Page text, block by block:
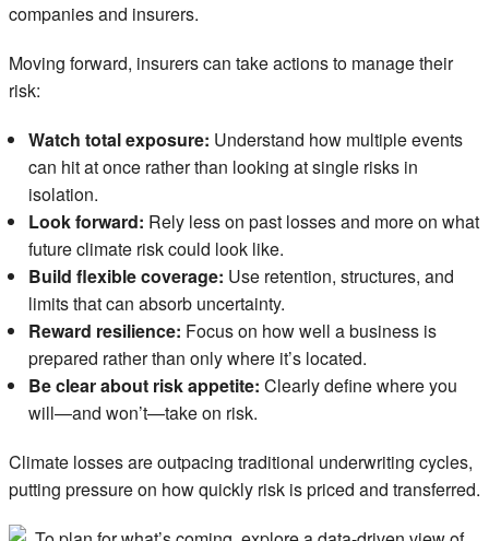
companies and insurers.
Moving forward, insurers can take actions to manage their
risk:
Watch total exposure: Understand how multiple events
can hit at once rather than looking at single risks in
isolation.
Look forward: Rely less on past losses and more on what
future climate risk could look like.
Build flexible coverage: Use retention, structures, and
limits that can absorb uncertainty.
Reward resilience: Focus on how well a business is
prepared rather than only where it’s located.
Be clear about risk appetite: Clearly define where you
will—and won’t—take on risk.
Climate losses are outpacing traditional underwriting cycles,
putting pressure on how quickly risk is priced and transferred.